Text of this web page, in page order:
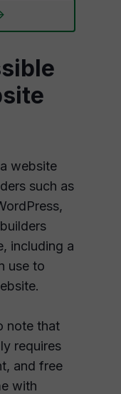
website
such as
including a
use to
note that
requires
and free
with